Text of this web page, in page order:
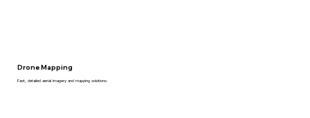
Fast, detailed aerial imagery and mapping solutions.
Drone Mapping